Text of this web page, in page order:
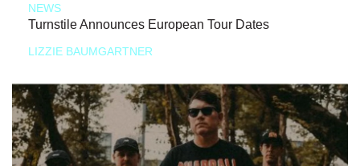
NEWS
Turnstile Announces European Tour Dates
LIZZIE BAUMGARTNER